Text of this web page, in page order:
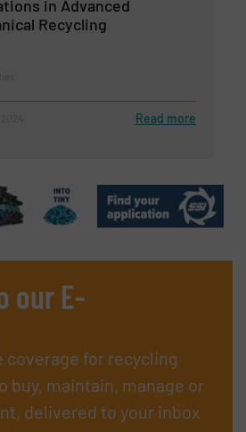
in Advanced
Recycling
Read more
our E-
coverage for recycling
buy, maintain, manage or
delivered to your inbox